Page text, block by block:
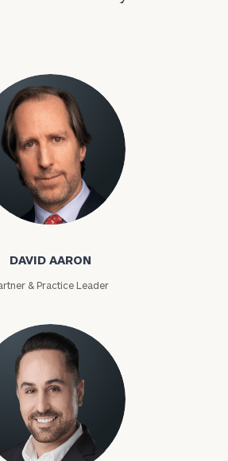
Aaron
DAVID AARON
& Practice Leader